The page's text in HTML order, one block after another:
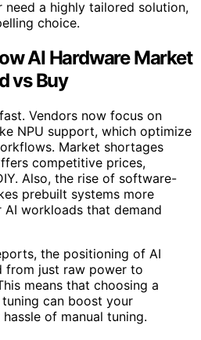
a highly tailored solution,
choice.
AI Hardware Market
vs Buy
Vendors now focus on
NPU support, which optimize
Market shortages
competitive prices,
Also, the rise of software-
prebuilt systems more
workloads that demand
the positioning of AI
from just raw power to
means that choosing a
can boost your
of manual tuning.